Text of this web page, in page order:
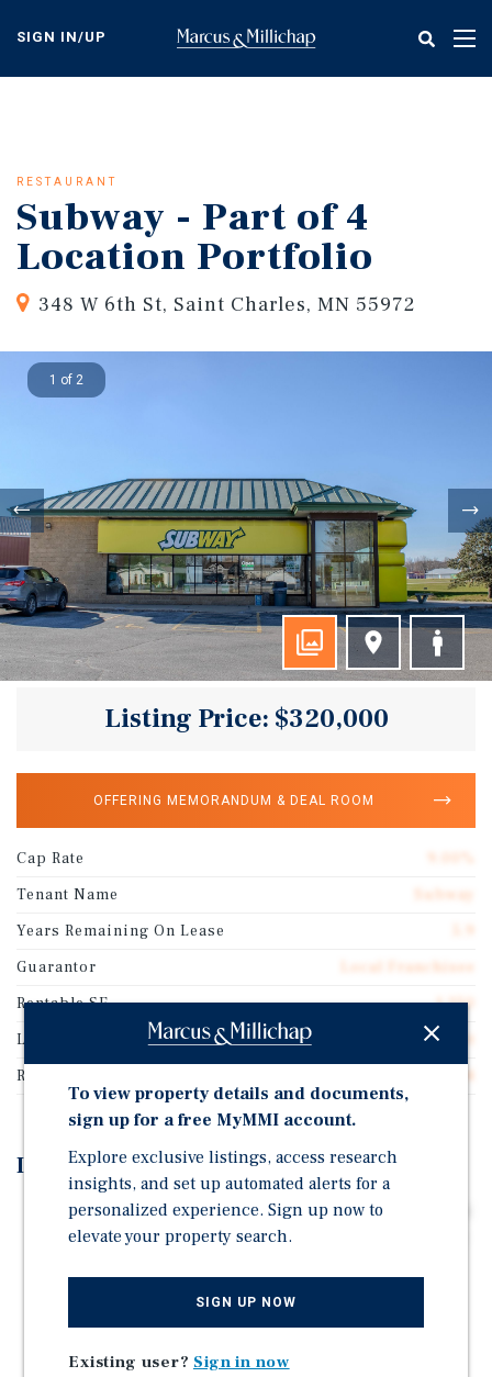
content
SIGN IN/UP
RESTAURANT
Subway - Part of 4
Location Portfolio
348 W 6th St, Saint Charles, MN 55972
1 of 2
Listing Price: $320,000
OFFERING MEMORANDUM & DEAL ROOM
Cap Rate
Tenant Name
Subway
Years Remaining On Lease
Guarantor
Local Franchisee
Rentable SF
1,250
Lease Type
Double Net
Rent Per Square Feet
Investment Highlights
Part of a Four Store Subway Portfolio - All Four Signed
Early Five Year Renewals in 2025, Confirming Tenant's
Double Net Lease through June 2032
Long Term Occupancy Since 1993
To view property details and documents,
sign up for a free MyMMI account.
Explore exclusive listings, access research
insights, and set up automated alerts for a
personalized experience. Sign up now to
elevate your property search.
SIGN UP NOW
Existing user? Sign in now